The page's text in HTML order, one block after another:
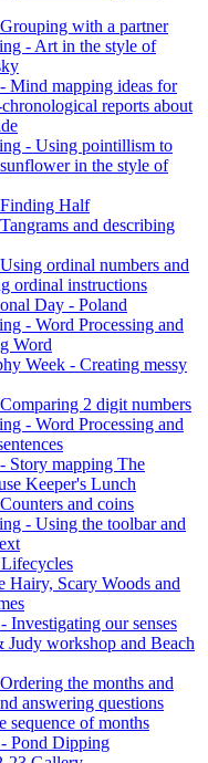
with a partner
- Art in the style of
Mind mapping ideas for
reports about
- Using pointillism to
in the style of
Half
and describing
ordinal numbers and
ordinal instructions
Day - Poland
- Word Processing and
Word
Week - Creating messy
2 digit numbers
- Word Processing and
Story mapping The
Keeper's Lunch
and coins
- Using the toolbar and
Hairy, Scary Woods and
Investigating our senses
Judy workshop and Beach
the months and
answering questions
sequence of months
- Pond Dipping